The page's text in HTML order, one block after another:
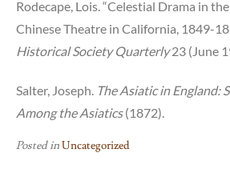
Rodecape, Lois. “Celestial Drama in
Chinese Theatre in California, 1849-
Historical Society Quarterly23 (June
Salter, Joseph. The Asiatic in England:
Among the Asiatics(1872).
Posted inUncategorized